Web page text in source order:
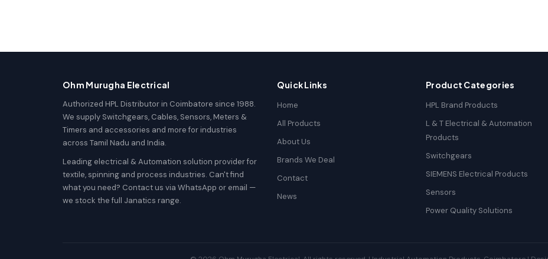
Ohm Murugha Electrical
Authorized HPL Distributor in Coimbatore since 1988.
We supply Switchgears, Cables, Sensors, Meters &
Timers and accessories and more for industries
across Tamil Nadu and India.
Leading electrical & Automation solution provider for
textile, spinning and process industries. Can't find
what you need? Contact us via WhatsApp or email —
we stock the full Janatics range.
Quick Links
Home
All Products
About Us
Brands We Deal
Contact
News
Product Categories
HPL Brand Products
L & T Electrical & Automation
Products
Switchgears
SIEMENS Electrical Products
Sensors
Power Quality Solutions